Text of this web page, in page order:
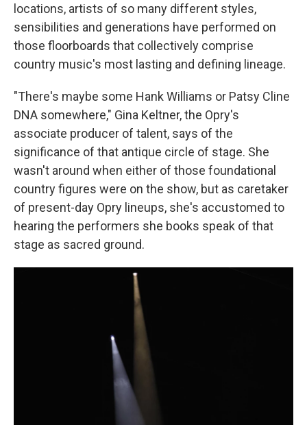
locations, artists of so many different styles,
sensibilities and generations have performed on
those floorboards that collectively comprise
country music's most lasting and defining lineage.
"There's maybe some Hank Williams or Patsy Cline
DNA somewhere," Gina Keltner, the Opry's
associate producer of talent, says of the
significance of that antique circle of stage. She
wasn't around when either of those foundational
country figures were on the show, but as caretaker
of present-day Opry lineups, she's accustomed to
hearing the performers she books speak of that
stage as sacred ground.